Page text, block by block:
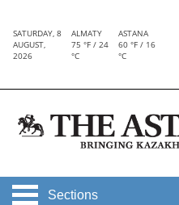
SATURDAY, 8
AUGUST,
2026
ALMATY
75 °F / 24
°C
ASTANA
60 °F / 16
°C
Sections